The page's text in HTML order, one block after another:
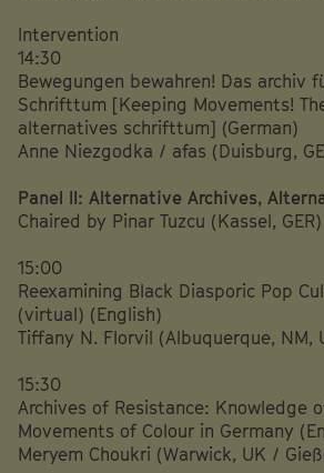
Intervention
14:30
Bewegungen bewahren! Das archiv
Schrifttum [Keeping Movements!
alternatives schrifttum] (German)
Anne Niezgodka / afas (Duisburg,
Panel II: Alternative Archives,
Chaired by Pinar Tuzcu (Kassel, GER)
15:00
Reexamining Black Diasporic Pop
(virtual) (English)
Tiffany N. Florvil (Albuquerque, NM,
15:30
Archives of Resistance: Knowledge
Movements of Colour in Germany
Meryem Choukri (Warwick, UK /